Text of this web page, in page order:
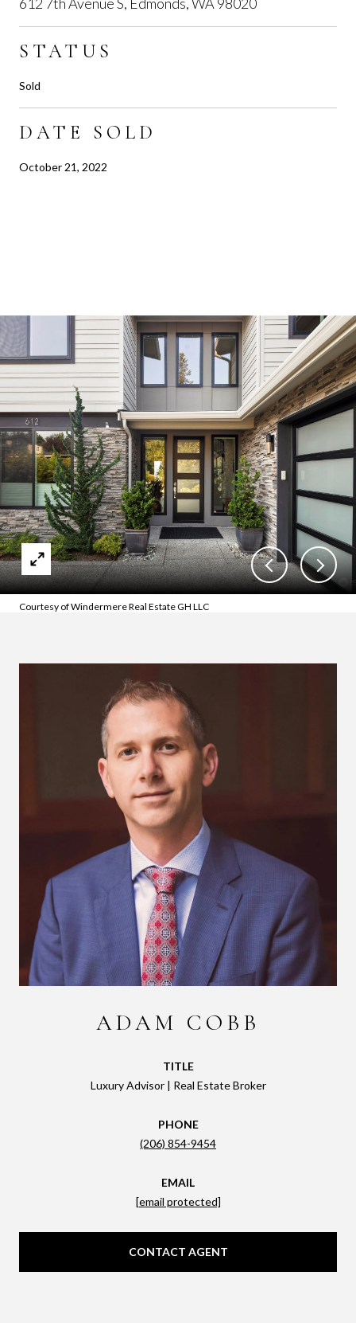
STATUS
Sold
DATE SOLD
October 21, 2022
Courtesy of Windermere Real Estate GH LLC
ADAM COBB
TITLE
Luxury Advisor | Real Estate Broker
PHONE
(206) 854-9454
EMAIL
[email protected]
CONTACT AGENT